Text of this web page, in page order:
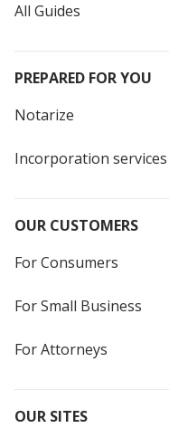
All Guides
PREPARED FOR YOU
Notarize
Incorporation services
OUR CUSTOMERS
For Consumers
For Small Business
For Attorneys
OUR SITES